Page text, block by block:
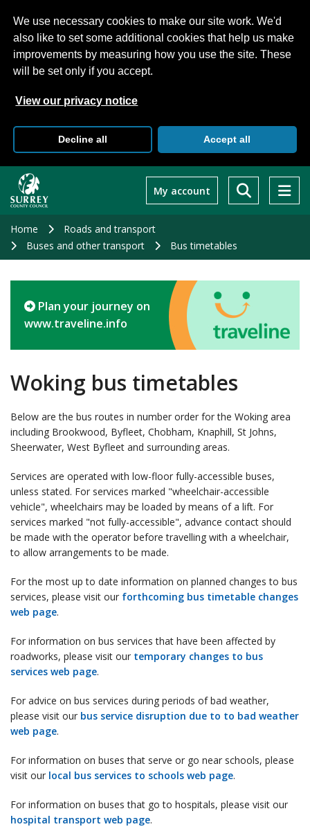
We use necessary cookies to make our site work. We'd
also like to set some additional cookies that help us make
improvements by measuring how you use the site. These
will be set only if you accept.
View our privacy notice
Decline all Accept all
main
My account
Home
Roads and transport
Buses and other transport
Bus timetables
Plan your journey on
www.traveline.info
Woking bus timetables
Below are the bus routes in number order for the Woking area
including Brookwood, Byfleet, Chobham, Knaphill, St Johns,
Sheerwater, West Byfleet and surrounding areas.
Services are operated with low-floor fully-accessible buses,
unless stated. For services marked "wheelchair-accessible
vehicle", wheelchairs may be loaded by means of a lift. For
services marked "not fully-accessible", advance contact should
be made with the operator before travelling with a wheelchair,
to allow arrangements to be made.
For the most up to date information on planned changes to bus
services, please visit our forthcoming bus timetable changes
web page.
For information on bus services that have been affected by
roadworks, please visit our temporary changes to bus
services web page.
For advice on bus services during periods of bad weather,
please visit our bus service disruption due to to bad weather
web page.
For information on buses that serve or go near schools, please
visit our local bus services to schools web page.
For information on buses that go to hospitals, please visit our
hospital transport web page.